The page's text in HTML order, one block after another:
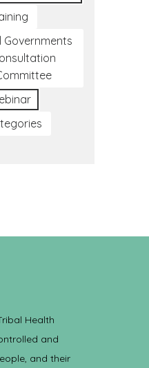
Governments
Health
and
and their